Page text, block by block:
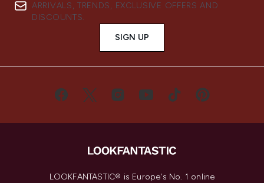
ARRIVALS, TRENDS, EXCLUSIVE OFFERS AND
DISCOUNTS.
SIGN UP
LOOKFANTASTIC® is Europe's No. 1 online